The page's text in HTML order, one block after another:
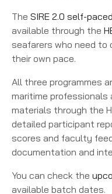
The SIRE 2.0 self-
available through the
seafarers who need to
their own pace.
All three programmes
maritime
materials through the
detailed participant
scores and faculty
documentation and
You can check the
available batch dates.